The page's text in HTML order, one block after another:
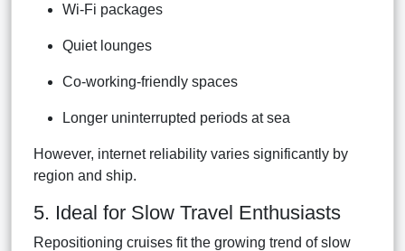
Wi-Fi packages
Quiet lounges
Co-working-friendly spaces
Longer uninterrupted periods at sea
However, internet reliability varies significantly by
region and ship.
5. Ideal for Slow Travel Enthusiasts
Repositioning cruises fit the growing trend of slow